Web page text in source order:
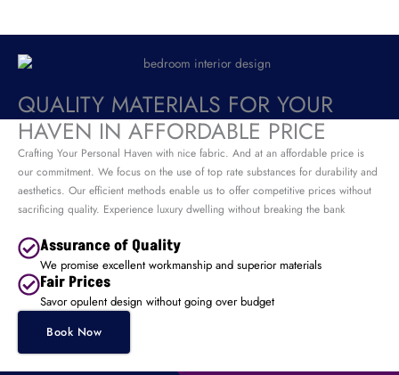
QUALITY MATERIALS FOR YOUR
HAVEN IN AFFORDABLE PRICE
Crafting Your Personal Haven with nice fabric. And at an affordable price is
our commitment. We focus on the use of top rate substances for durability and
aesthetics. Our efficient methods enable us to offer competitive prices without
sacrificing quality. Experience luxury dwelling without breaking the bank
Assurance of Quality
We promise excellent workmanship and superior materials
Fair Prices
Savor opulent design without going over budget
Book Now